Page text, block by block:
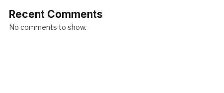
Recent Comments
No comments to show.